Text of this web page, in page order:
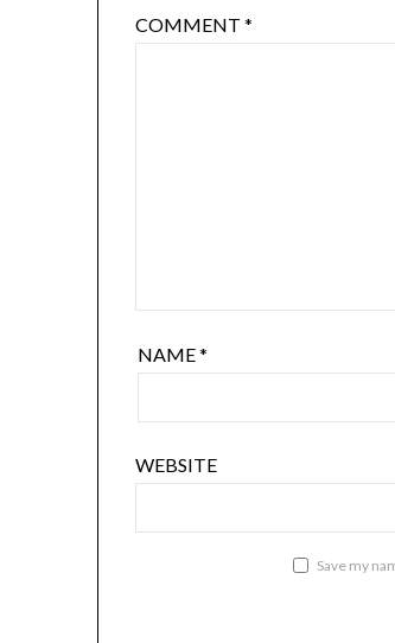
COMMENT*
NAME*
WEBSITE
Save my